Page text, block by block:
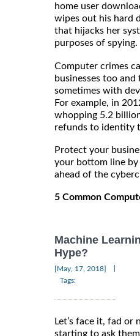
home user
wipes out his hard
that hijacks her
purposes of spying.
Computer crimes
businesses too and
sometimes with
For example, in
whopping 5.2
refunds to identity
Protect your
your bottom line by
ahead of the
5 Common
Machine
Hype?
[May, 17, 2018]
Tags:
Let’s face it, fad or
starting to ask